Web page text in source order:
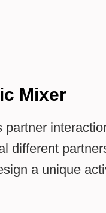
Mixer
different
a unique